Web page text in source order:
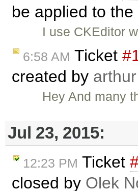
be applied to
I use CKEditor
6:58 AM Ticket
created by
Hey And many
Jul 23, 2015:
12:23 PM Ticket
closed by Olek